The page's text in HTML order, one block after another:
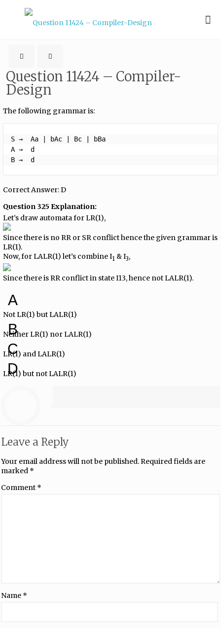
Question 11424 – Compiler-
Design
The following grammar is:
S →  Aa | bAc | Bc | bBa
A →  d
B →  d
Correct Answer: D
Question 325 Explanation:
Let’s draw automata for LR(1),
Since there is no RR or SR conflict hence the given grammar is
LR(1).
Now, for LALR(1) let’s combine I1 & I3,
Since there is RR conflict in state I13, hence not LALR(1).
A
Not LR(1) but LALR(1)
B
Neither LR(1) nor LALR(1)
C
LR(1) and LALR(1)
D
LR(1) but not LALR(1)
Leave a Reply
Your email address will not be published.Required fields are
marked *
Comment *
Name *